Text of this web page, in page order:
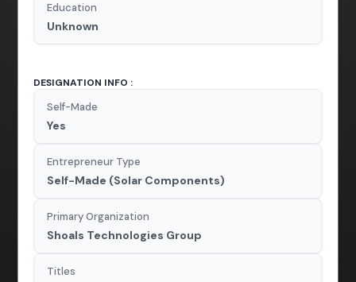
Education
Unknown
DESIGNATION INFO :
Self-Made
Yes
Entrepreneur Type
Self-Made (Solar Components)
Primary Organization
Shoals Technologies Group
Titles